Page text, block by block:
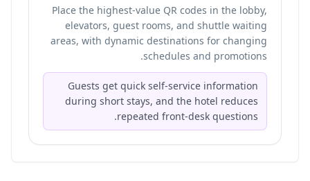
Place the highest-value QR codes in the lobby,
elevators, guest rooms, and shuttle waiting
areas, with dynamic destinations for changing
schedules and promotions.
Guests get quick self-service information
during short stays, and the hotel reduces
repeated front-desk questions.